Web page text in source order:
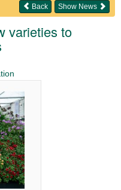
Show News
Back
varieties to